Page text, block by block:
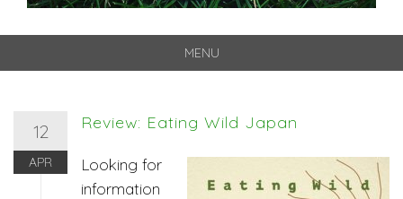
MENU
12
APR
Review: Eating Wild Japan
Looking for
information